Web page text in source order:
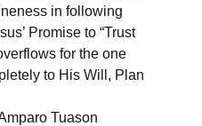
in following
Promise to “Trust
for the one
to His Will, Plan
Tuason